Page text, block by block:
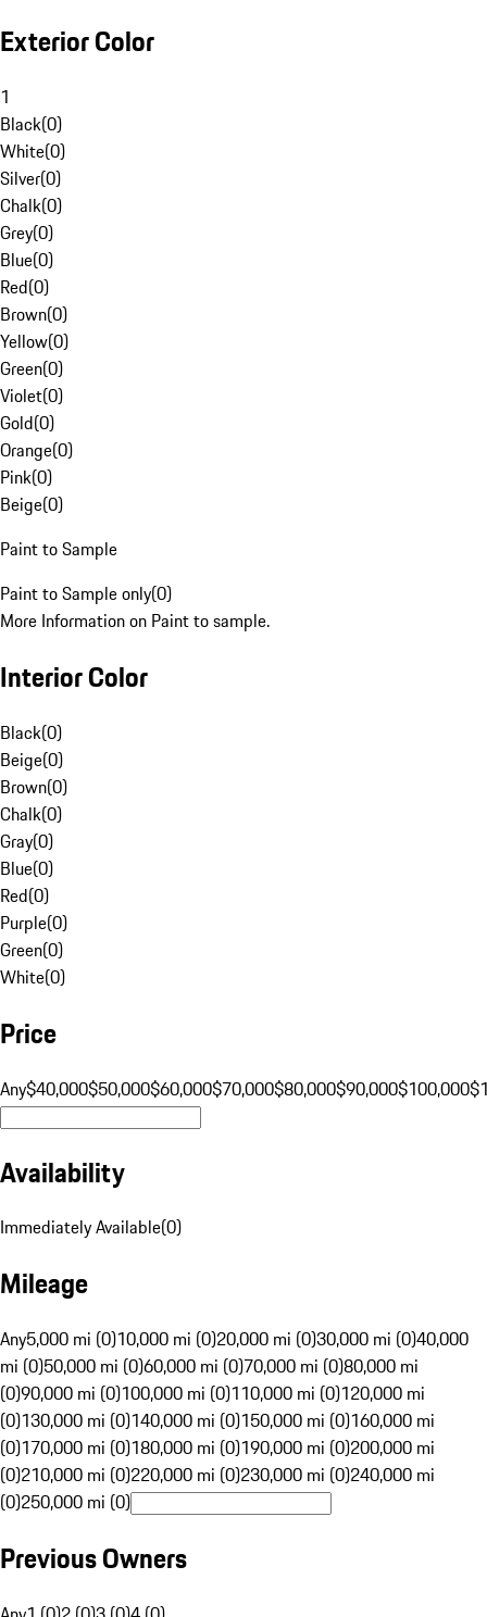
Exterior Color
1
Black(0)
White(0)
Silver(0)
Chalk(0)
Grey(0)
Blue(0)
Red(0)
Brown(0)
Yellow(0)
Green(0)
Violet(0)
Gold(0)
Orange(0)
Pink(0)
Beige(0)
Paint to Sample
Paint to Sample only(0)
More Information on Paint to sample.
Interior Color
Black(0)
Beige(0)
Brown(0)
Chalk(0)
Gray(0)
Blue(0)
Red(0)
Purple(0)
Green(0)
White(0)
Price
Any$40,000$50,000$60,000$70,000$80,000$90,000$100,000
Availability
Immediately Available(0)
Mileage
Any5,000 mi (0)10,000 mi (0)20,000 mi (0)30,000 mi (0)40,000
mi (0)50,000 mi (0)60,000 mi (0)70,000 mi (0)80,000 mi
(0)90,000 mi (0)100,000 mi (0)110,000 mi (0)120,000 mi
(0)130,000 mi (0)140,000 mi (0)150,000 mi (0)160,000 mi
(0)170,000 mi (0)180,000 mi (0)190,000 mi (0)200,000 mi
(0)210,000 mi (0)220,000 mi (0)230,000 mi (0)240,000 mi
(0)250,000 mi (0)
Previous Owners